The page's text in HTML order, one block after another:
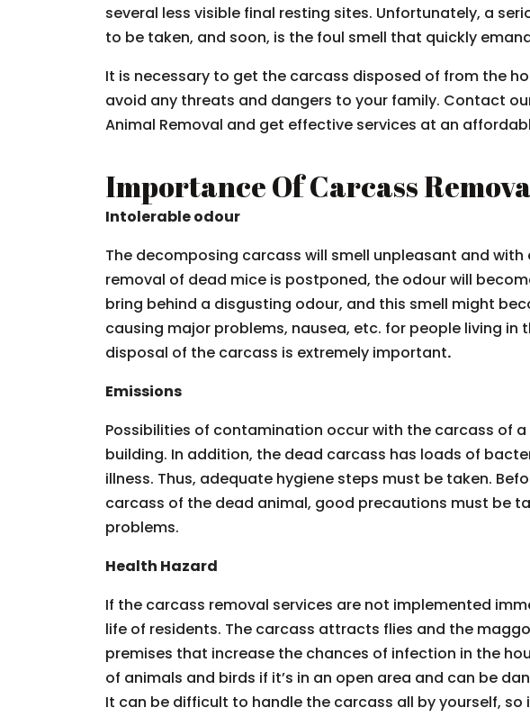
several less visible final resting sites. Unfortunately, a
to be taken, and soon, is the foul smell that quickly
It is necessary to get the carcass disposed of from the
avoid any threats and dangers to your family. Contact
Animal Removal and get effective services at an
Importance Of Carcass
Intolerable odour
The decomposing carcass will smell unpleasant and
removal of dead mice is postponed, the odour will
bring behind a disgusting odour, and this smell might
causing major problems, nausea, etc. for people living in
disposal of the carcass is extremely important.
Emissions
Possibilities of contamination occur with the carcass of
building. In addition, the dead carcass has loads of
illness. Thus, adequate hygiene steps must be taken.
carcass of the dead animal, good precautions must be
problems.
Health Hazard
If the carcass removal services are not implemented
life of residents. The carcass attracts flies and the
premises that increase the chances of infection in the
of animals and birds if it’s in an open area and can be
It can be difficult to handle the carcass all by yourself,